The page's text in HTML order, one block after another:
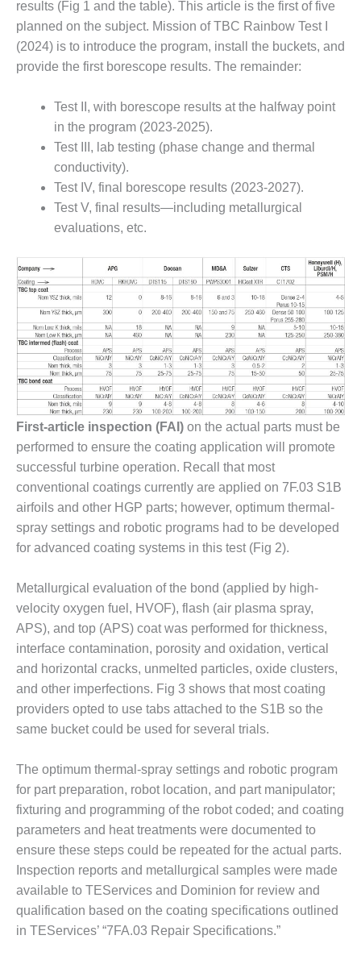
ENVIRONMENTAL
STEWARDSHIP
– LINCOLN
FACILITY
MANAGEMENT
– ARLINGTON
VALLEY ENERGY
FACILITY
MANAGEMENT
– ARROW
CANYON
COMPLEX
MANAGEMENT
– IMPROVE
PLANT
COMMUNICATION
DOCUMENT
CONTROL WITH
SHAREPOINT
MANAGEMENT
– TENASKA
VIRGINIA
GENERATING
STATIO
O&M –
BALANCE OF
ARLINGTON
VALLEY ENERGY
FACILITY
O&M –
BALANCE OF
PLANT:
ARMSTRONG
ENERGY
BALANCE OF
PLANT:
BLACKHAWK
STATION
O&M –
BALANCE OF
PLANT:
DECATUR
ENERGY
CENTER
results (Fig 1 and the table). This article is the first of five
planned on the subject. Mission of TBC Rainbow Test I
(2024) is to introduce the program, install the buckets, and
provide the first borescope results. The remainder:
Test II, with borescope results at the halfway point
in the program (2023-2025).
Test III, lab testing (phase change and thermal
conductivity).
Test IV, final borescope results (2023-2027).
Test V, final results—including metallurgical
evaluations, etc.
First-article inspection (FAI) on the actual parts must be
performed to ensure the coating application will promote
successful turbine operation. Recall that most
conventional coatings currently are applied on 7F.03 S1B
airfoils and other HGP parts; however, optimum thermal-
spray settings and robotic programs had to be developed
for advanced coating systems in this test (Fig 2).
Metallurgical evaluation of the bond (applied by high-
velocity oxygen fuel, HVOF), flash (air plasma spray,
APS), and top (APS) coat was performed for thickness,
interface contamination, porosity and oxidation, vertical
and horizontal cracks, unmelted particles, oxide clusters,
and other imperfections. Fig 3 shows that most coating
providers opted to use tabs attached to the S1B so the
same bucket could be used for several trials.
The optimum thermal-spray settings and robotic program
for part preparation, robot location, and part manipulator;
fixturing and programming of the robot coded; and coating
parameters and heat treatments were documented to
ensure these steps could be repeated for the actual parts.
Inspection reports and metallurgical samples were made
available to TEServices and Dominion for review and
qualification based on the coating specifications outlined
in TEServices’ “7FA.03 Repair Specifications.”